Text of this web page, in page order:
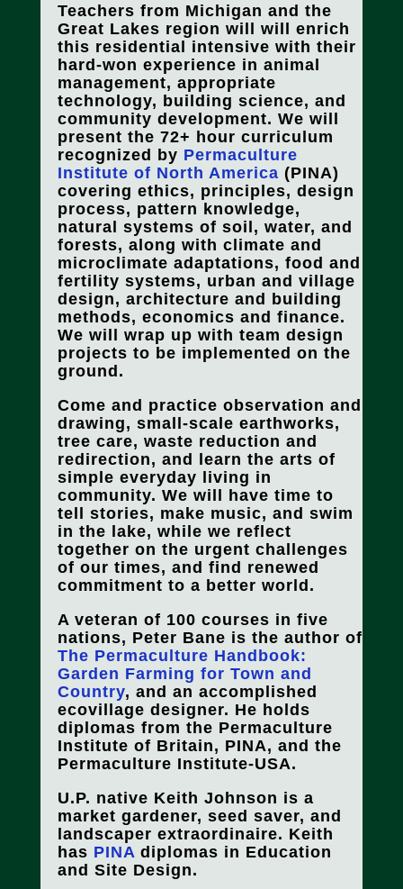
Teachers from Michigan and the
Great Lakes region will will enrich
this residential intensive with their
hard-won experience in animal
management, appropriate
technology, building science, and
community development. We will
present the 72+ hour curriculum
recognized by Permaculture
Institute of North America (PINA)
covering ethics, principles, design
process, pattern knowledge,
natural systems of soil, water, and
forests, along with climate and
microclimate adaptations, food and
fertility systems, urban and village
design, architecture and building
methods, economics and finance.
We will wrap up with team design
projects to be implemented on the
ground.
Come and practice observation and
drawing, small-scale earthworks,
tree care, waste reduction and
redirection, and learn the arts of
simple everyday living in
community. We will have time to
tell stories, make music, and swim
in the lake, while we reflect
together on the urgent challenges
of our times, and find renewed
commitment to a better world.
A veteran of 100 courses in five
nations, Peter Bane is the author of
The Permaculture Handbook:
Garden Farming for Town and
Country, and an accomplished
ecovillage designer. He holds
diplomas from the Permaculture
Institute of Britain, PINA, and the
Permaculture Institute-USA.
U.P. native Keith Johnson is a
market gardener, seed saver, and
landscaper extraordinaire. Keith
has PINA diplomas in Education
and Site Design.